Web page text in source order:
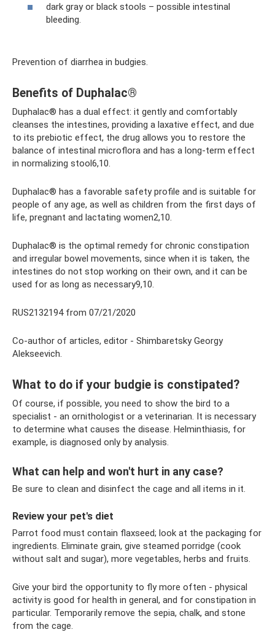
dark gray or black stools – possible intestinal
bleeding.
Prevention of diarrhea in budgies.
Benefits of Duphalac®
Duphalac® has a dual effect: it gently and comfortably
cleanses the intestines, providing a laxative effect, and due
to its prebiotic effect, the drug allows you to restore the
balance of intestinal microflora and has a long-term effect
in normalizing stool6,10.
Duphalac® has a favorable safety profile and is suitable for
people of any age, as well as children from the first days of
life, pregnant and lactating women2,10.
Duphalac® is the optimal remedy for chronic constipation
and irregular bowel movements, since when it is taken, the
intestines do not stop working on their own, and it can be
used for as long as necessary9,10.
RUS2132194 from 07/21/2020
Co-author of articles, editor - Shimbaretsky Georgy
Alekseevich.
What to do if your budgie is constipated?
Of course, if possible, you need to show the bird to a
specialist - an ornithologist or a veterinarian. It is necessary
to determine what causes the disease. Helminthiasis, for
example, is diagnosed only by analysis.
What can help and won't hurt in any case?
Be sure to clean and disinfect the cage and all items in it.
Review your pet's diet
Parrot food must contain flaxseed; look at the packaging for
ingredients. Eliminate grain, give steamed porridge (cook
without salt and sugar), more vegetables, herbs and fruits.
Give your bird the opportunity to fly more often - physical
activity is good for health in general, and for constipation in
particular. Temporarily remove the sepia, chalk, and stone
from the cage.